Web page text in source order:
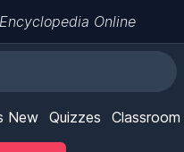
Online
New Quizzes Classroom